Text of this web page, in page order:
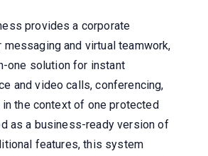
provides a corporate
messaging and virtual teamwork,
one solution for instant
and video calls, conferencing,
the context of one protected
as a business-ready version of
features, this system